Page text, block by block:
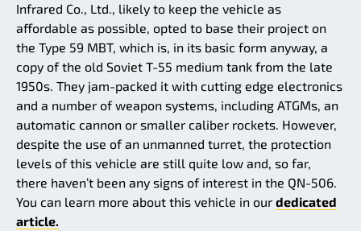
Infrared Co., Ltd., likely to keep the vehicle as
affordable as possible, opted to base their project on
the Type 59 MBT, which is, in its basic form anyway, a
copy of the old Soviet T-55 medium tank from the late
1950s. They jam-packed it with cutting edge electronics
and a number of weapon systems, including ATGMs, an
automatic cannon or smaller caliber rockets. However,
despite the use of an unmanned turret, the protection
levels of this vehicle are still quite low and, so far,
there haven’t been any signs of interest in the QN-506.
You can learn more about this vehicle in our dedicated
article.